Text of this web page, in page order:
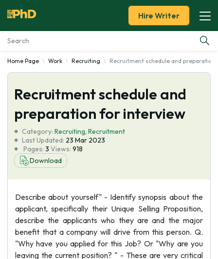
Essay Examples
Services
Tools
Blog
About Us
Hire Writer
Home Page Work Recruiting Recruitment schedule and
Recruitment schedule and
preparation for interview
Category: Recruiting, Recruitment
Last Updated: 23 Mar 2023
Pages: 3 Views: 918
Download
Describe about yourself" - Identify synopsis about the
applicant, specifically their Unique Selling Proposition,
describe the applicants who they are and the major
benefit that a company will drive from this person. Q.
"Why have you applied for this Job? Or "Why are you
leaving the current position? " - These are very critical